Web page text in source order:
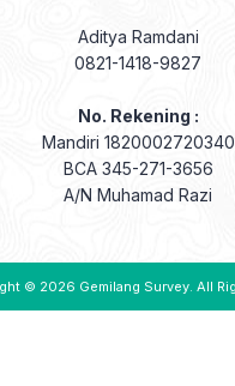
Aditya Ramdani
0821-1418-9827
No. Rekening :
Mandiri 1820002720340
BCA 345-271-3656
A/N Muhamad Razi
© 2026 Gemilang Survey. All